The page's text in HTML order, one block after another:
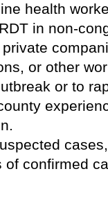
health
in non-
or other
or to
of confirmed